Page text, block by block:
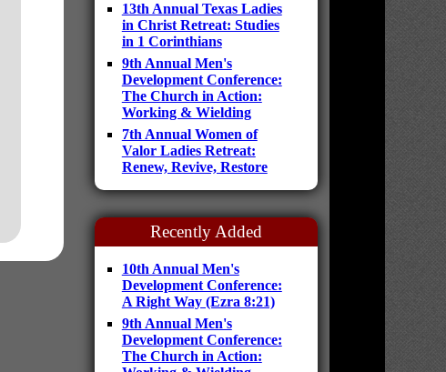
13th Annual Texas Ladies
in Christ Retreat: Studies
in 1 Corinthians
9th Annual Men's
Development Conference:
The Church in Action:
Working & Wielding
7th Annual Women of
Valor Ladies Retreat:
Renew, Revive, Restore
Recently Added
10th Annual Men's
Development Conference:
A Right Way (Ezra 8:21)
9th Annual Men's
Development Conference:
The Church in Action: